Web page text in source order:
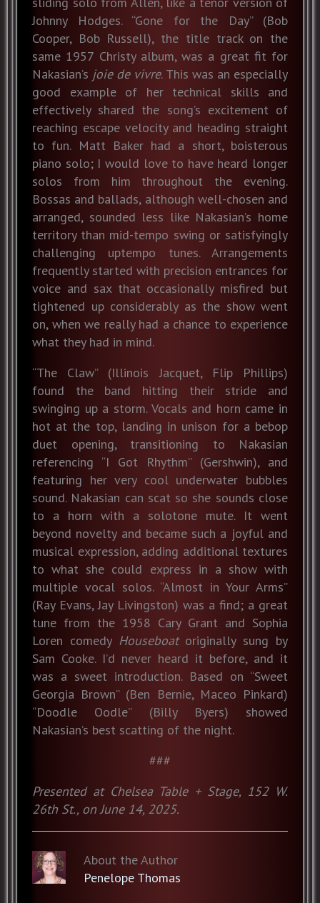
Johnny Hodges. “Gone for the Day” (Bob
Cooper, Bob Russell), the title track on the
same 1957 Christy album, was a great fit for
Nakasian’s joie de vivre. This was an especially
good example of her technical skills and
effectively shared the song’s excitement of
reaching escape velocity and heading straight
to fun. Matt Baker had a short, boisterous
piano solo; I would love to have heard longer
solos from him throughout the evening.
Bossas and ballads, although well-chosen and
arranged, sounded less like Nakasian’s home
territory than mid-tempo swing or satisfyingly
challenging uptempo tunes. Arrangements
frequently started with precision entrances for
voice and sax that occasionally misfired but
tightened up considerably as the show went
on, when we really had a chance to experience
what they had in mind.
“The Claw” (Illinois Jacquet, Flip Phillips)
found the band hitting their stride and
swinging up a storm. Vocals and horn came in
hot at the top, landing in unison for a bebop
duet opening, transitioning to Nakasian
referencing “I Got Rhythm” (Gershwin), and
featuring her very cool underwater bubbles
sound. Nakasian can scat so she sounds close
to a horn with a solotone mute. It went
beyond novelty and became such a joyful and
musical expression, adding additional textures
to what she could express in a show with
multiple vocal solos. “Almost in Your Arms”
(Ray Evans, Jay Livingston) was a find; a great
tune from the 1958 Cary Grant and Sophia
Loren comedy Houseboatoriginally sung by
Sam Cooke. I’d never heard it before, and it
was a sweet introduction. Based on “Sweet
Georgia Brown” (Ben Bernie, Maceo Pinkard)
“Doodle Oodle” (Billy Byers) showed
Nakasian’s best scatting of the night.
###
Presented at Chelsea Table + Stage, 152 W.
26th St., on June 14, 2025.
About the Author
Penelope Thomas